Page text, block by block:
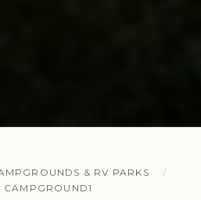
& RV PARKS